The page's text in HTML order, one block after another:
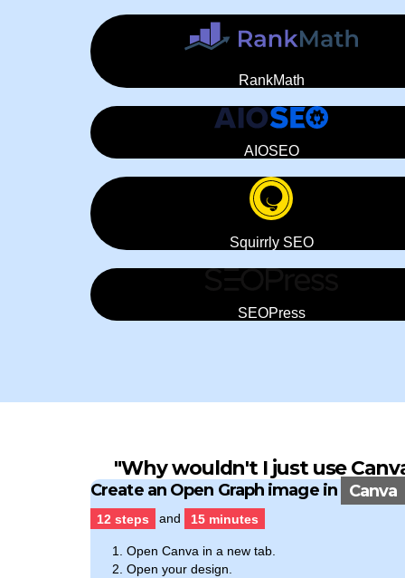
RankMath
AIOSEO
Squirrly SEO
SEOPress
"Why wouldn't I just use
Create an Open Graph image in Canva
12 steps and 15 minutes
Open Canva in a new tab.
Open your design.